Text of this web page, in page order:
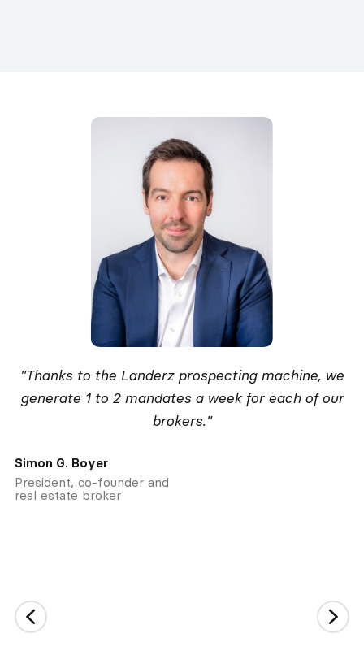
"Thanks to the Landerz prospecting machine, we
generate 1 to 2 mandates a week for each of our
brokers."
Simon G. Boyer
President, co-founder and
real estate broker
Slide 2 of 2.